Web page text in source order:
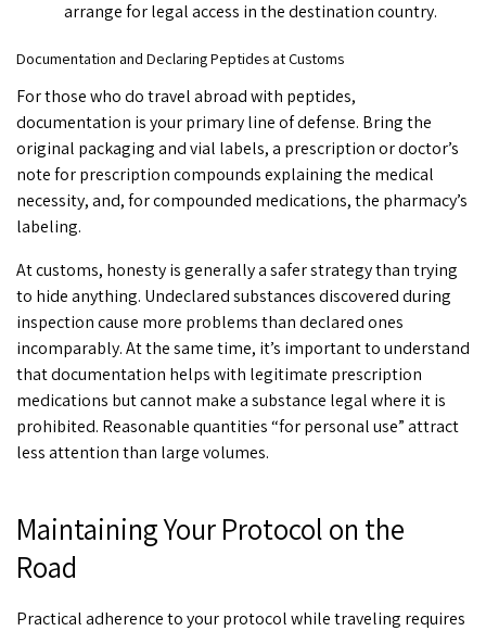
arrange for legal access in the destination country.
Documentation and Declaring Peptides at Customs
For those who do travel abroad with peptides,
documentation is your primary line of defense. Bring the
original packaging and vial labels, a prescription or doctor’s
note for prescription compounds explaining the medical
necessity, and, for compounded medications, the pharmacy’s
labeling.
At customs, honesty is generally a safer strategy than trying
to hide anything. Undeclared substances discovered during
inspection cause more problems than declared ones
incomparably. At the same time, it’s important to understand
that documentation helps with legitimate prescription
medications but cannot make a substance legal where it is
prohibited. Reasonable quantities “for personal use” attract
less attention than large volumes.
Maintaining Your Protocol on the
Road
Practical adherence to your protocol while traveling requires